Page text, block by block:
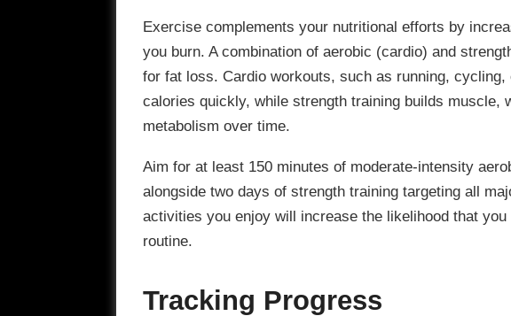
Exercise complements your nutritional efforts by
you burn. A combination of aerobic (cardio) and
for fat loss. Cardio workouts, such as running,
calories quickly, while strength training builds muscle,
metabolism over time.
Aim for at least 150 minutes of moderate-intensity
alongside two days of strength training targeting all
activities you enjoy will increase the likelihood that
routine.
Tracking Progress